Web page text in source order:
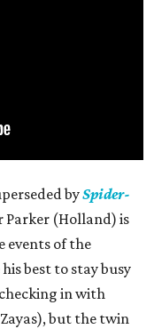
bySpider-
Parker (Holland) is
events of the
best to stay busy
in with
but the twin